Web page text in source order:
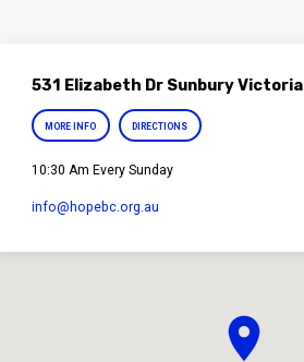
531 Elizabeth Dr Sunbury Victoria
MORE INFO DIRECTIONS
10:30 Am Every Sunday
info​@hopebc.org.au